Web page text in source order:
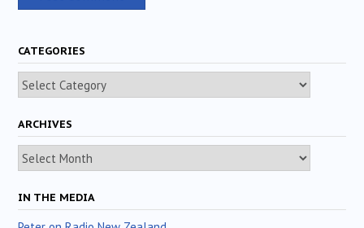
CATEGORIES
Categories
ARCHIVES
Archives
IN THE MEDIA